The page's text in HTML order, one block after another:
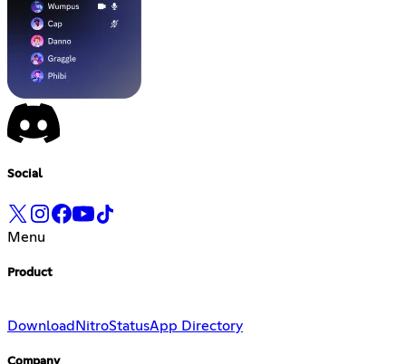
Social
Menu
Product
Download NitroStatusApp Directory